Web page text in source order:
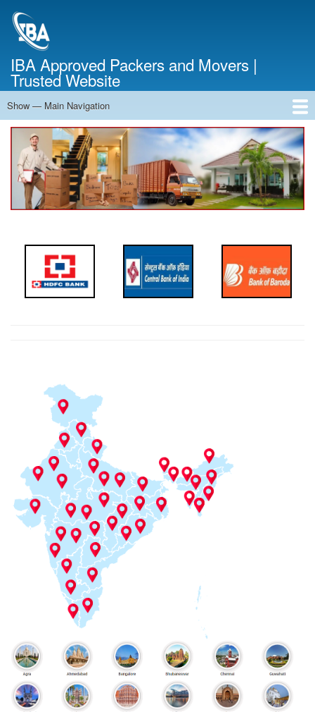
IBA Approved Packers and Movers |
Trusted Website
Main
Navigation
Show — Main Navigation
Home
About Us
Services
Cost Calculator
Contact Us